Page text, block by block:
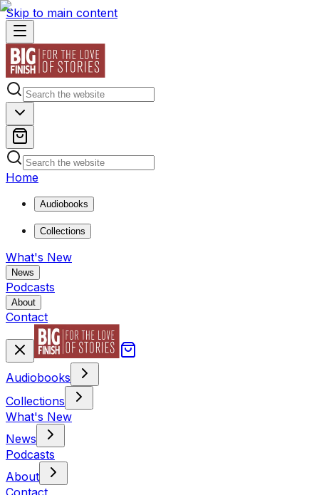
Skip to main content
Home
Audiobooks
Collections
What's New
News
Podcasts
About
Contact
Audiobooks
Collections
What's New
News
Podcasts
About
Contact